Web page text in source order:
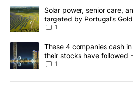
The following is a list of the most
A trending article titled "Solar power,
Solar power, senior care,
targeted by Portugal’s
News 8
1
A trending article titled "These 4
These 4 companies cash
their stocks have followed
1